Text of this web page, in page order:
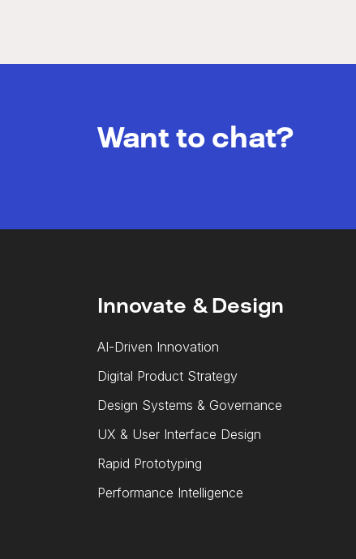
Want to chat?
Innovate & Design
AI-Driven Innovation
Digital Product Strategy
Design Systems & Governance
UX & User Interface Design
Rapid Prototyping
Performance Intelligence